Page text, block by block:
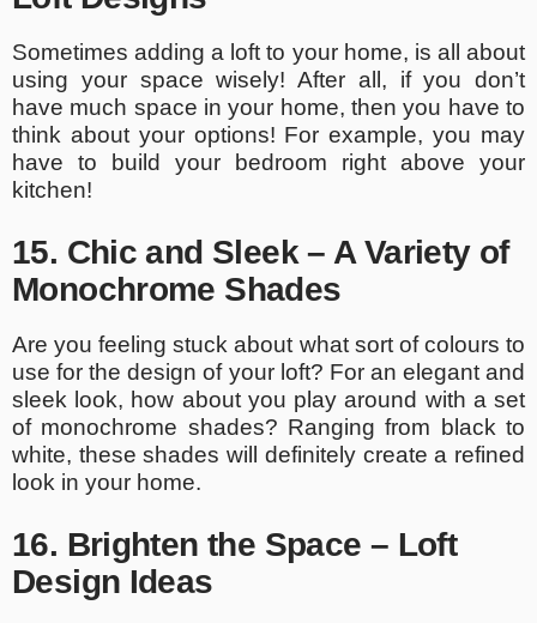
Sometimes adding a loft to your home, is all about
using your space wisely! After all, if you don’t
have much space in your home, then you have to
think about your options! For example, you may
have to build your bedroom right above your
kitchen!
15. Chic and Sleek – A Variety of
Monochrome Shades
Are you feeling stuck about what sort of colours to
use for the design of your loft? For an elegant and
sleek look, how about you play around with a set
of monochrome shades? Ranging from black to
white, these shades will definitely create a refined
look in your home.
16. Brighten the Space – Loft
Design Ideas